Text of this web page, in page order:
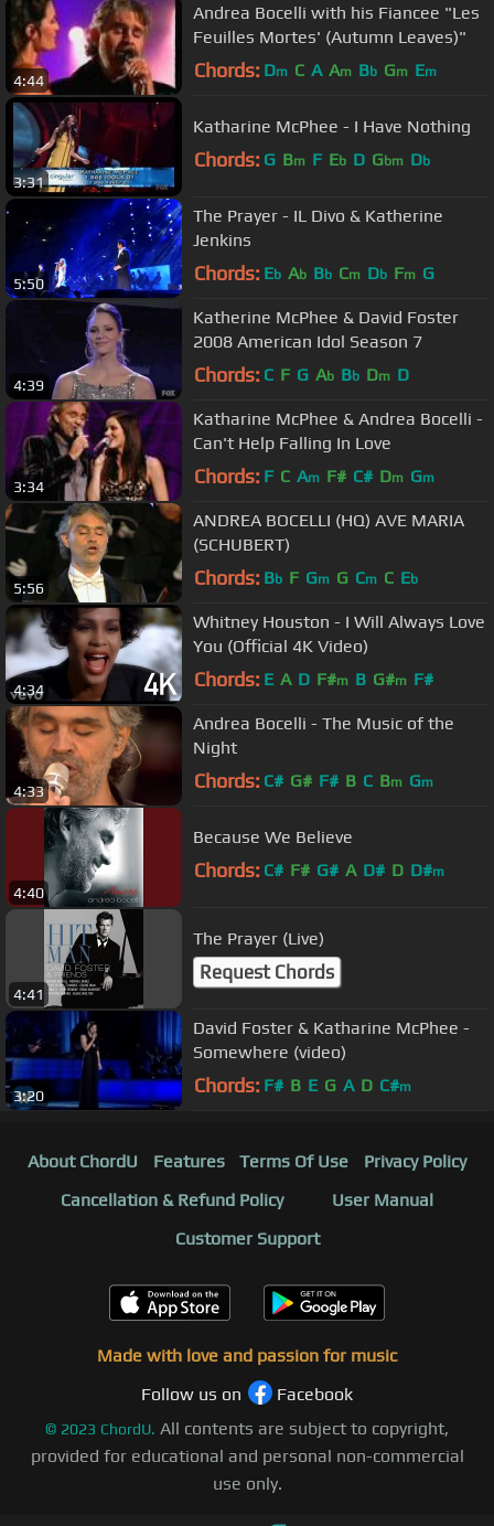
4:44
Andrea Bocelli with his Fiancee "Les
Feuilles Mortes' (Autumn Leaves)"
Chords: Dm C A Am Bb Gm Em
3:31
Katharine McPhee - I Have Nothing
Chords: G Bm F Eb D Gbm Db
5:50
The Prayer - IL Divo & Katherine
Jenkins
Chords: Eb Ab Bb Cm Db Fm G
4:39
Katherine McPhee & David Foster
2008 American Idol Season 7
Chords: C F G Ab Bb Dm D
3:34
Katharine McPhee & Andrea Bocelli -
Can't Help Falling In Love
Chords: F C Am F# C# Dm Gm
5:56
ANDREA BOCELLI (HQ) AVE MARIA
(SCHUBERT)
Chords: Bb F Gm G Cm C Eb
4:34
Whitney Houston - I Will Always Love
You (Official 4K Video)
Chords: E A D F#m B G#m F#
4:33
Andrea Bocelli - The Music of the
Night
Chords: C# G# F# B C Bm Gm
4:40
Because We Believe
Chords: C# F# G# A D# D D#m
4:41
The Prayer (Live)
Request Chords
3:20
David Foster & Katharine McPhee -
Somewhere (video)
Chords: F# B E G A D C#m
About ChordU Features Terms Of Use
Privacy Policy
Cancellation & Refund Policy
User Manual
Customer Support
Made with love and passion for music
Follow us on
Facebook
© 2023 ChordU. All contents are subject to copyright,
provided for educational and personal non-commercial
use only.